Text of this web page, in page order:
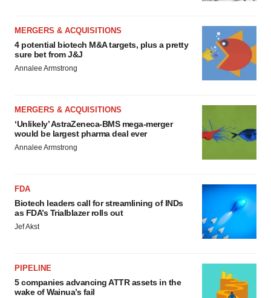
MERGERS & ACQUISITIONS
4 potential biotech M&A targets, plus a pretty
sure bet from J&J
Annalee Armstrong
MERGERS & ACQUISITIONS
‘Unlikely’ AstraZeneca-BMS mega-merger
would be largest pharma deal ever
Annalee Armstrong
FDA
Biotech leaders call for streamlining of INDs
as FDA’s Trialblazer rolls out
Jef Akst
PIPELINE
5 companies advancing ATTR assets in the
wake of Wainua’s fail